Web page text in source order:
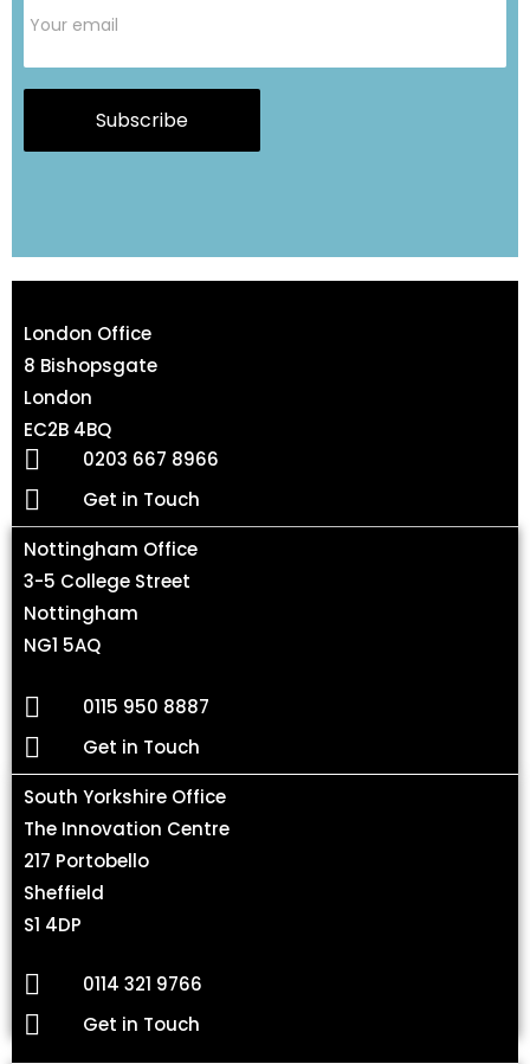
Subscribe
London Office
8 Bishopsgate
London
EC2B 4BQ
0203 667 8966
Get in Touch
Nottingham Office
3-5 College Street
Nottingham
NG1 5AQ
0115 950 8887
Get in Touch
South Yorkshire Office
The Innovation Centre
217 Portobello
Sheffield
S1 4DP
0114 321 9766
Get in Touch